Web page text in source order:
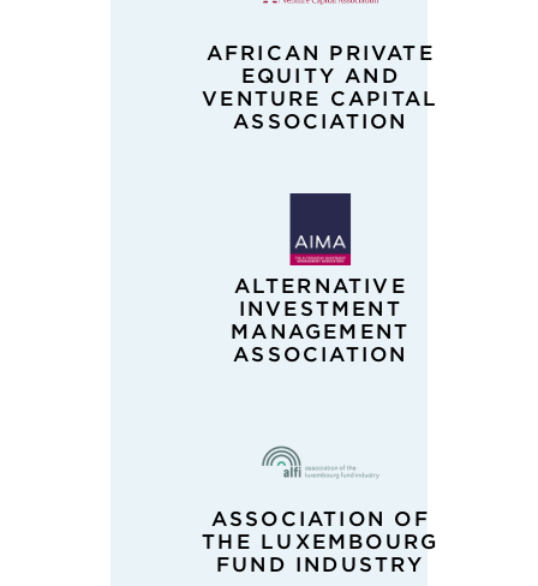
AFRICAN PRIVATE
EQUITY AND
VENTURE CAPITAL
ASSOCIATION
ALTERNATIVE
INVESTMENT
MANAGEMENT
ASSOCIATION
ASSOCIATION OF
THE LUXEMBOURG
FUND INDUSTRY